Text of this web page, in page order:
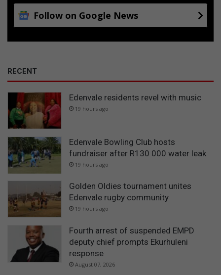
Follow on Google News
RECENT
Edenvale residents revel with music
19 hours ago
Edenvale Bowling Club hosts
fundraiser after R130 000 water leak
19 hours ago
Golden Oldies tournament unites
Edenvale rugby community
19 hours ago
Fourth arrest of suspended EMPD
deputy chief prompts Ekurhuleni
response
August 07, 2026